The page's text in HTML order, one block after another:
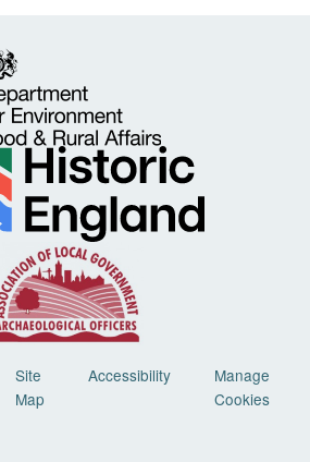
Site
Map
Accessibility
Manage
Cookies